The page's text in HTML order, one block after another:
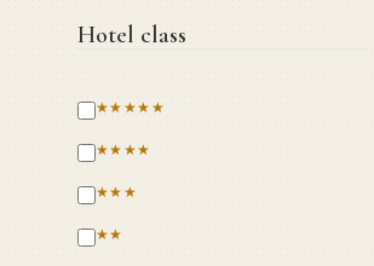
Hotel class
★★★★★
★★★★
★★★
★★